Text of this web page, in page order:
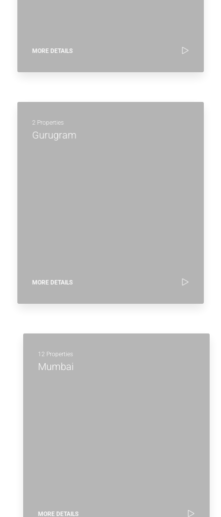
MORE DETAILS
2 Properties
Gurugram
MORE DETAILS
12 Properties
Mumbai
MORE DETAILS